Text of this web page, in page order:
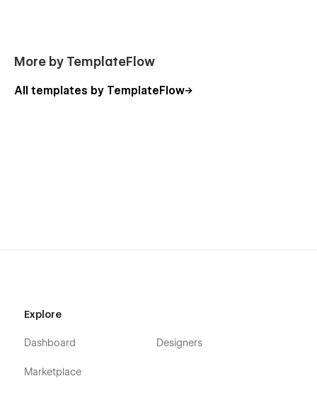
More by TemplateFlow
All templates by TemplateFlow
Explore
Dashboard
Marketplace
Designers